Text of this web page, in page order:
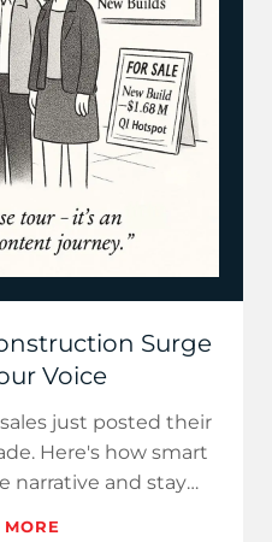
Surge
Voice
just posted their
Here's how smart
narrative and stay